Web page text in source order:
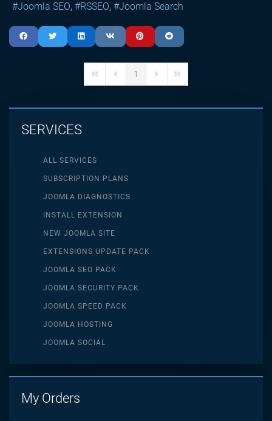
Joomla SEO
RSSEO Joomla Search
First PagePrevious Page
1
Next PageLast Page
SERVICES
ALL SERVICES
SUBSCRIPTION PLANS
JOOMLA DIAGNOSTICS
INSTALL EXTENSION
NEW JOOMLA SITE
EXTENSIONS UPDATE PACK
JOOMLA SEO PACK
JOOMLA SECURITY PACK
JOOMLA SPEED PACK
JOOMLA HOSTING
JOOMLA SOCIAL
My Orders